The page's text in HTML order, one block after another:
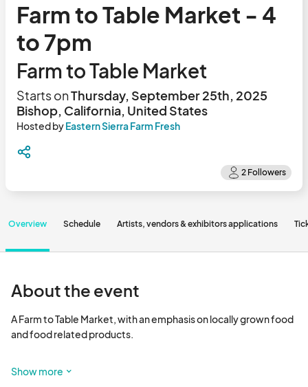
Farm to Table Market - 4
to 7pm
Farm to Table Market
Starts onThursday, September 25th, 2025
Bishop, California, United States
Hosted byEastern Sierra Farm Fresh
Overview Schedule Artists, vendors & exhibitors applications
About the event
A Farm to Table Market, with an emphasis on locally grown food
and food related products.
updates.
Show more